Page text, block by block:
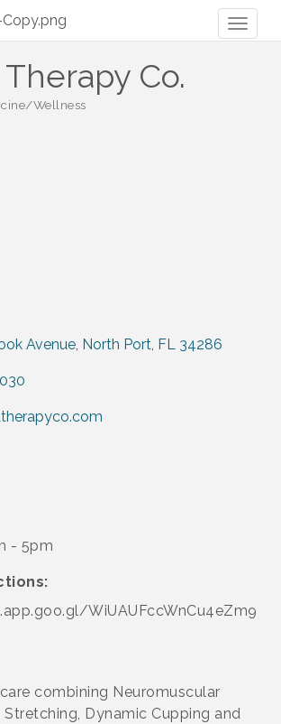
Co.
Wellness
Avenue North Port FL 34286
- 5pm
WiUAUFccWnCu4eZm9
combining Neuromuscular
Stretching, Dynamic Cupping and